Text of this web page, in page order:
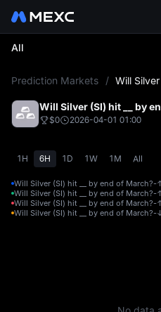
All
Prediction Markets / Will
Will Silver (SI) hit __ by
$0 2026-04-01 01:00
1H 6H 1D 1W 1M All
Will Silver (SI) hit __ by end of March?-
Will Silver (SI) hit __ by end of March?-
Will Silver (SI) hit __ by end of March?-
Will Silver (SI) hit __ by end of March?-